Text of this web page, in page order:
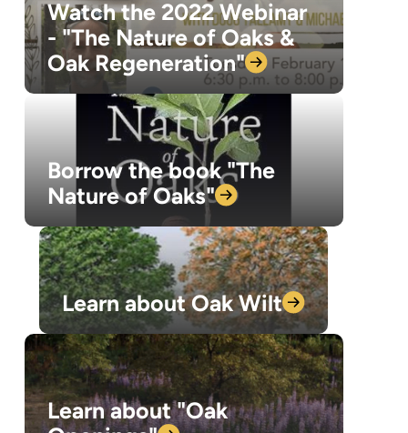
Watch the 2022 Webinar
- "The Nature of Oaks &
OakRegeneration"
Borrow the book "The
Nature ofOaks"
Learn about OakWilt
Learn about "Oak